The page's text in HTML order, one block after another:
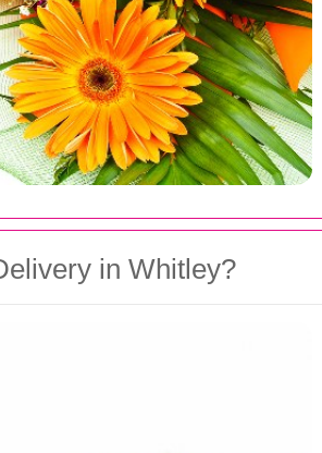
in Whitley?